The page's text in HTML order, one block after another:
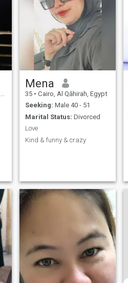
Mena
35 • Cairo, Al Qāhirah, Egypt
Seeking: Male 40 - 51
Marital Status: Divorced
Love
Kind & funny & crazy